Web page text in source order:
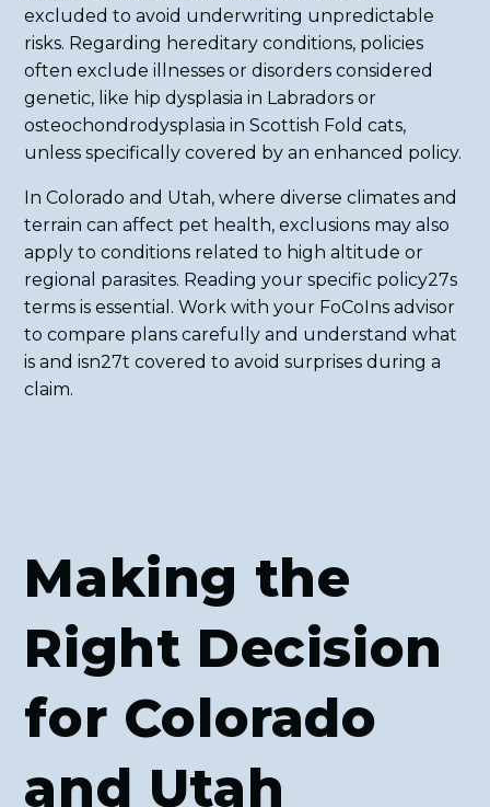
excluded to avoid underwriting unpredictable
risks. Regarding hereditary conditions, policies
often exclude illnesses or disorders considered
genetic, like hip dysplasia in Labradors or
osteochondrodysplasia in Scottish Fold cats,
unless specifically covered by an enhanced policy.
In Colorado and Utah, where diverse climates and
terrain can affect pet health, exclusions may also
apply to conditions related to high altitude or
regional parasites. Reading your specific policy27s
terms is essential. Work with your FoCoIns advisor
to compare plans carefully and understand what
is and isn27t covered to avoid surprises during a
claim.
Making the
Right Decision
for Colorado
and Utah